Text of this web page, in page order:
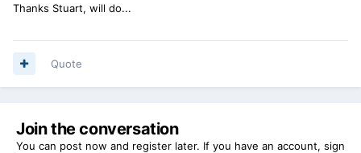
Thanks Stuart, will do...
Quote
Join the conversation
You can post now and register later. If you have an account, sign